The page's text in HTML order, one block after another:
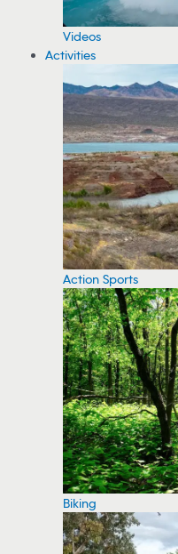
Videos
Activities
Action Sports
Biking